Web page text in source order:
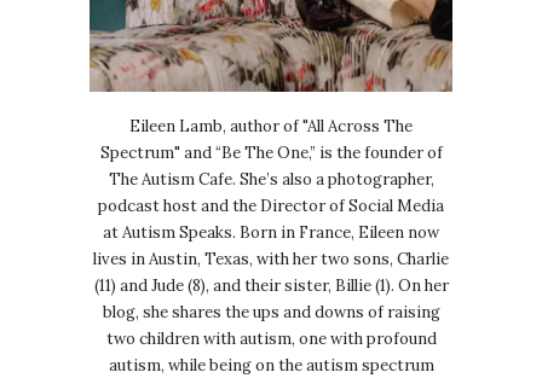
Eileen Lamb, author of "All Across The
Spectrum" and “Be The One,” is the founder of
The Autism Cafe. She’s also a photographer,
podcast host and the Director of Social Media
at Autism Speaks. Born in France, Eileen now
lives in Austin, Texas, with her two sons, Charlie
(11) and Jude (8), and their sister, Billie (1). On her
blog, she shares the ups and downs of raising
two children with autism, one with profound
autism, while being on the autism spectrum